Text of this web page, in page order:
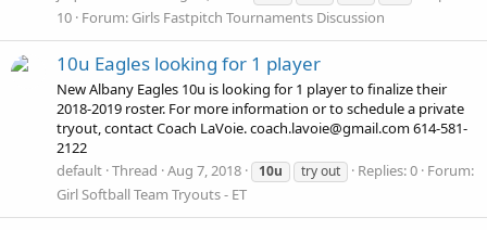
10 Forum: Girls Fastpitch Tournaments Discussion
10u Eagles looking for 1 player
New Albany Eagles 10u is looking for 1 player to finalize their
2018-2019 roster. For more information or to schedule a private
tryout, contact Coach LaVoie. coach.lavoie@gmail.com 614-581-
2122
default Thread Aug 7, 2018 10u try out Replies: 0 Forum:
Girl Softball Team Tryouts - ET